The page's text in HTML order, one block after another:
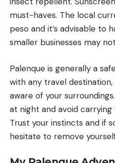
must-haves. The local
peso and it’s advisable to
smaller businesses may
Palenque is generally a
with any travel
aware of your
at night and avoid carrying
Trust your instincts and if
hesitate to remove